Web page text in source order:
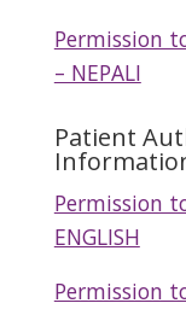
Permission
– NEPALI
Patient
Permission
ENGLISH
Permission